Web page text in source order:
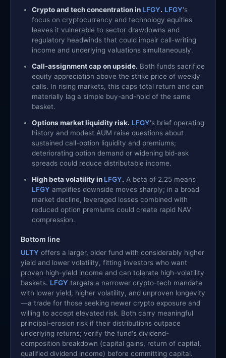
Crypto and tech concentration in LFGY. LFGY's
focus on cryptocurrency and technology equities
leaves it vulnerable to sector drawdowns and
regulatory headwinds that could impair call-writing
income and underlying valuations simultaneously.
Call-assignment cap on upside. Both funds sacrifice
equity appreciation above the strike price of weekly
calls. In rising markets, this caps total return and can
materially lag a simple buy-and-hold of the same
basket.
Options market liquidity risk. LFGY's brief operating
history and modest AUM raise questions about
sustained call-option liquidity and premiums;
deteriorating option demand or widening bid-ask
spreads could reduce distributable income.
High beta volatility in LFGY. A beta of 2.25 means
LFGY amplifies downside moves sharply; in a broad
market decline, leveraged losses combined with
reduced option premiums could create rapid NAV
compression.
Bottom line
ULTY offers a larger, older fund with considerably higher
yield and lower volatility, fitting investors who want
proven high-yield income and can tolerate high-volatility
baskets. LFGY targets a narrower crypto-tech mandate
with lower yield, higher volatility, and unproven longevity
—a trade for those seeking newer crypto exposure and
willing to accept elevated risk. Both carry meaningful
principal-erosion risk if their distributions outpace
underlying returns; verify the fund's dividend-
composition breakdown (capital gains, return of capital,
qualified dividend income) before committing capital.